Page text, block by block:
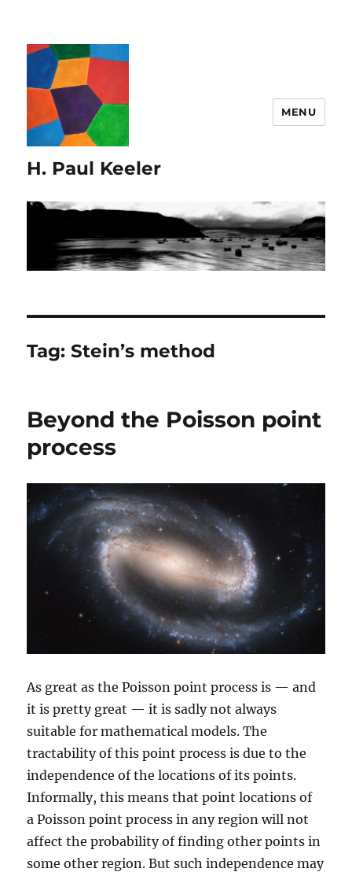
H. Paul Keeler
MENU
Tag:Stein’s method
Beyond the Poisson point
process
As great as the Poisson point process is — and
it is pretty great — it is sadly not always
suitable for mathematical models. The
tractability of this point process is due to the
independence of the locations of its points.
Informally, this means that point locations of
a Poisson point process in any region will not
affect the probability of finding other points in
some other region. But such independence may